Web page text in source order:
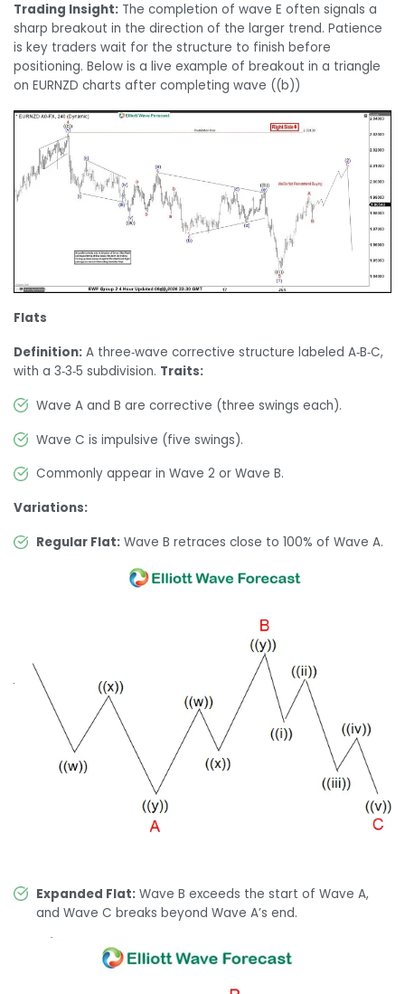
Trading Insight: The completion of wave E often signals a
sharp breakout in the direction of the larger trend. Patience
is key traders wait for the structure to finish before
positioning. Below is a live example of breakout in a triangle
on EURNZD charts after completing wave ((b))
Flats
Definition: A three‑wave corrective structure labeled A‑B‑C,
with a 3‑3‑5 subdivision. Traits:
Wave A and B are corrective (three swings each).
Wave C is impulsive (five swings).
Commonly appear in Wave 2 or Wave B.
Variations:
Regular Flat: Wave B retraces close to 100% of Wave A.
Expanded Flat: Wave B exceeds the start of Wave A,
and Wave C breaks beyond Wave A’s end.